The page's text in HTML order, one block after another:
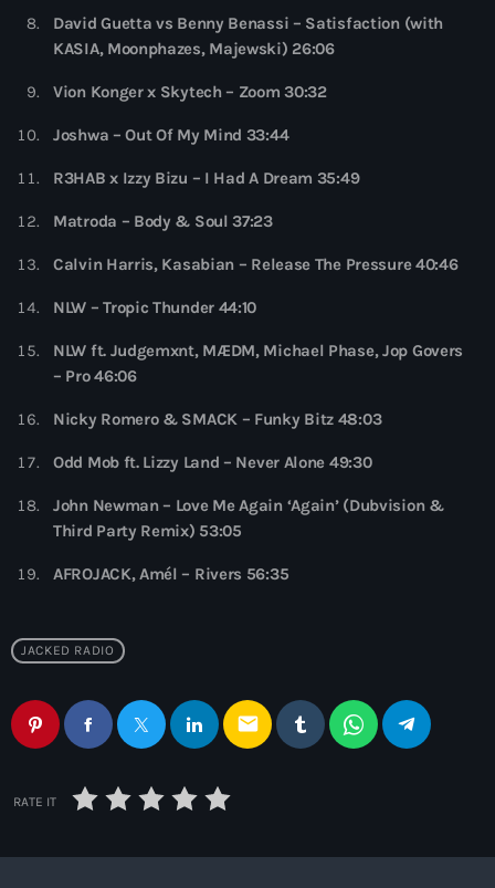
Discover a curated selection of chart-topping hits and the
Upcoming shows
by Sam Feldt
Enhanced Sessions
by PARTS
Globalsessions with Paul Rudd
9:00 pm - 10:00 pm
Jacked Radio
by Afrojack
The Martin Garrix Show
11:00 pm - 12:00 am
David Guetta vs Benny Benassi – Satisfaction (with
KASIA, Moonphazes, Majewski) 26:06
Vion Konger x Skytech – Zoom 30:32
Joshwa – Out Of My Mind 33:44
R3HAB x Izzy Bizu – I Had A Dream 35:49
Matroda – Body & Soul 37:23
Calvin Harris, Kasabian – Release The Pressure 40:46
NLW – Tropic Thunder 44:10
NLW ft. Judgemxnt, MÆDM, Michael Phase, Jop Govers
– Pro 46:06
Nicky Romero & SMACK – Funky Bitz 48:03
Odd Mob ft. Lizzy Land – Never Alone 49:30
John Newman – Love Me Again ‘Again’ (Dubvision &
Third Party Remix) 53:05
AFROJACK, Amél – Rivers 56:35
JACKED RADIO
email
RATE IT